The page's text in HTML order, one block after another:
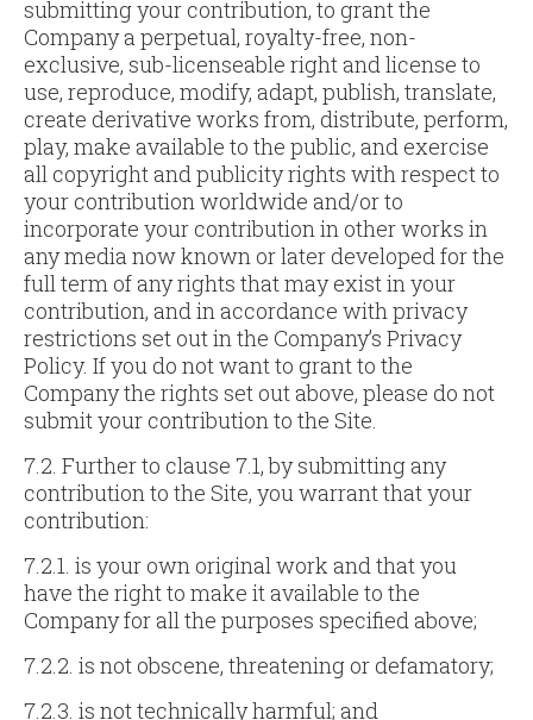
submitting your contribution, to grant the
Company a perpetual, royalty-free, non-
exclusive, sub-licenseable right and license to
use, reproduce, modify, adapt, publish, translate,
create derivative works from, distribute, perform,
play, make available to the public, and exercise
all copyright and publicity rights with respect to
your contribution worldwide and/or to
incorporate your contribution in other works in
any media now known or later developed for the
full term of any rights that may exist in your
contribution, and in accordance with privacy
restrictions set out in the Company’s Privacy
Policy. If you do not want to grant to the
Company the rights set out above, please do not
submit your contribution to the Site.
7.2. Further to clause 7.1, by submitting any
contribution to the Site, you warrant that your
contribution:
7.2.1. is your own original work and that you
have the right to make it available to the
Company for all the purposes specified above;
7.2.2. is not obscene, threatening or defamatory;
7.2.3. is not technically harmful; and